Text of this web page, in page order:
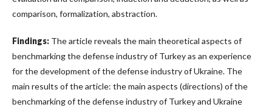
comparison, formalization, abstraction.
Findings: The article reveals the main theoretical aspects of
benchmarking the defense industry of Turkey as an experience
for the development of the defense industry of Ukraine. The
main results of the article: the main aspects (directions) of the
benchmarking of the defense industry of Turkey and Ukraine